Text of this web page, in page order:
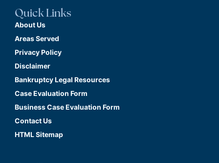
Quick Links
About Us
Areas Served
Privacy Policy
Disclaimer
Bankruptcy Legal Resources
Case Evaluation Form
Business Case Evaluation Form
Contact Us
HTML Sitemap